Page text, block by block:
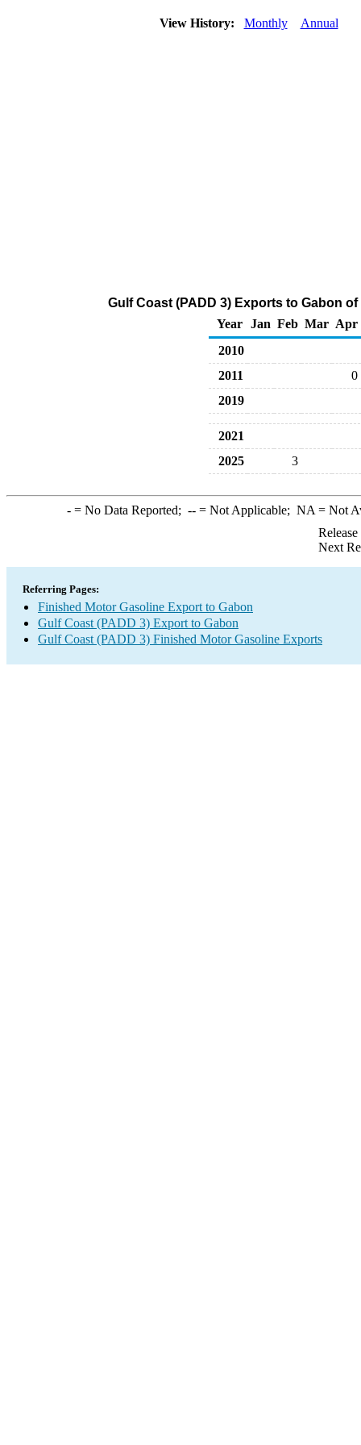
View History: Monthly Annual
Gulf Coast (PADD 3) Exports to Gabon
Year
Jan Feb Mar Apr
2010
2011
0
2019
2021
2025
3
-= No Data Reported; --= Not Applicable; NA = Not
Next
Referring Pages:
Finished Motor Gasoline Export to Gabon
Gulf Coast (PADD 3) Export to Gabon
Gulf Coast (PADD 3) Finished Motor Gasoline Exports